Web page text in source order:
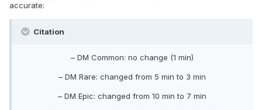
accurate:
Citation
– DM Common: no change (1 min)
– DM Rare: changed from 5 min to 3 min
– DM Epic: changed from 10 min to 7 min